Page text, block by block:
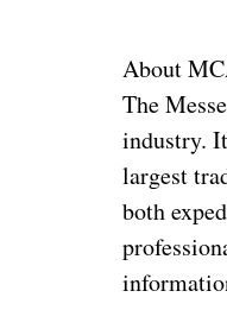
About
The
industry.
largest
both